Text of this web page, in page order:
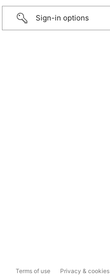
Sign-in options
Terms of use Privacy & cookies